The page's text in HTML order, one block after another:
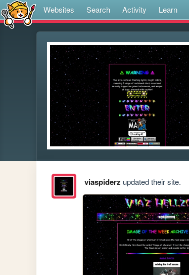
Websites Search Activity Learn
viaspiderz updated their site.